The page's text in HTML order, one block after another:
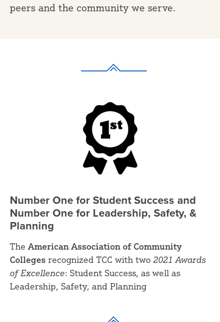
peers and the community we serve.
Number One for Student Success and
Number One for Leadership, Safety, &
Planning
TheAmerican Association of Community
Colleges recognized TCC with two 2021 Awards
of Excellence: Student Success, as well as
Leadership, Safety, and Planning